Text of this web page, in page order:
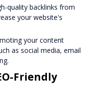
quality backlinks from
your website's
your content
as social media, email
Friendly